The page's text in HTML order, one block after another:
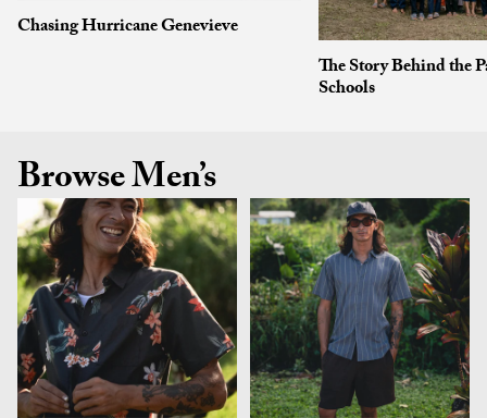
Chasing Hurricane Genevieve
The Story Behind the
Schools
Browse Men’s